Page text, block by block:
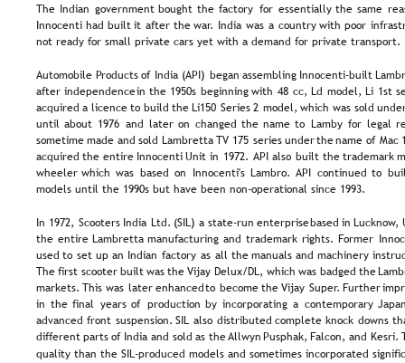
The Indian government bought the factory for essentially the same
Innocenti had built it after the war. India was a country with poor
not ready for small private cars yet with a demand for private transport.
Automobile Products of India (API) began assembling Innocenti-built
after independence in the 1950s beginning with 48 cc, Ld model, Li 1st
acquired a licence to build the Li150 Series 2 model, which was sold
until about 1976 and later on changed the name to Lamby for legal
sometime made and sold Lambretta TV 175 series under the name of Mac
acquired the entire Innocenti Unit in 1972. API also built the trademark
wheeler which was based on Innocenti's Lambro. API continued to
models until the 1990s but have been non-operational since 1993.
In 1972, Scooters India Ltd. (SIL) a state-run enterprise based in
the entire Lambretta manufacturing and trademark rights. Former
used to set up an Indian factory as all the manuals and machinery
The first scooter built was the Vijay Delux/DL, which was badged the
markets. This was later enhanced to become the Vijay Super. Further
in the final years of production by incorporating a contemporary
advanced front suspension. SIL also distributed complete knock downs
different parts of India and sold as the Allwyn Pusphak, Falcon, and Kesri.
quality than the SIL-produced models and sometimes incorporated